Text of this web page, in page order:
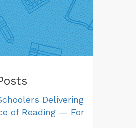
Delivering
of Reading — For